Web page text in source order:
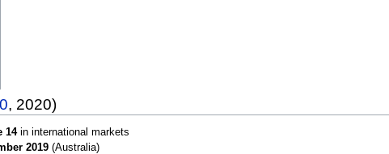
, 2020)
14in international markets
2019(Australia)